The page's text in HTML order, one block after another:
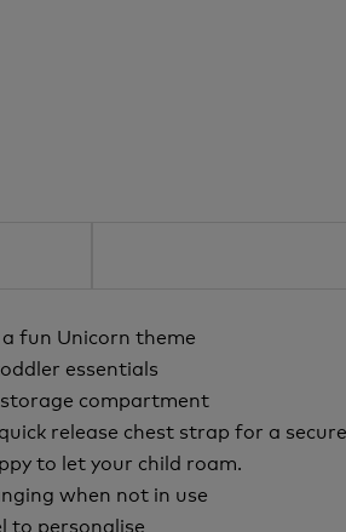
fun Unicorn theme
essentials
compartment
release chest strap for a
to let your child roam.
when not in use
to personalise